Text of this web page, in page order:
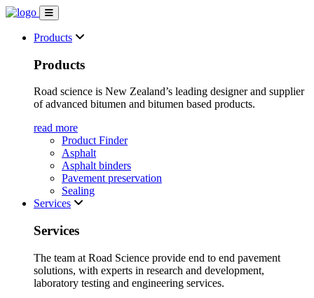
Products
Products
Road science is New Zealand’s leading designer and supplier
of advanced bitumen and bitumen based products.
read more
Product Finder
Asphalt
Asphalt binders
Pavement preservation
Sealing
Services
Services
The team at Road Science provide end to end pavement
solutions, with experts in research and development,
laboratory testing and engineering services.